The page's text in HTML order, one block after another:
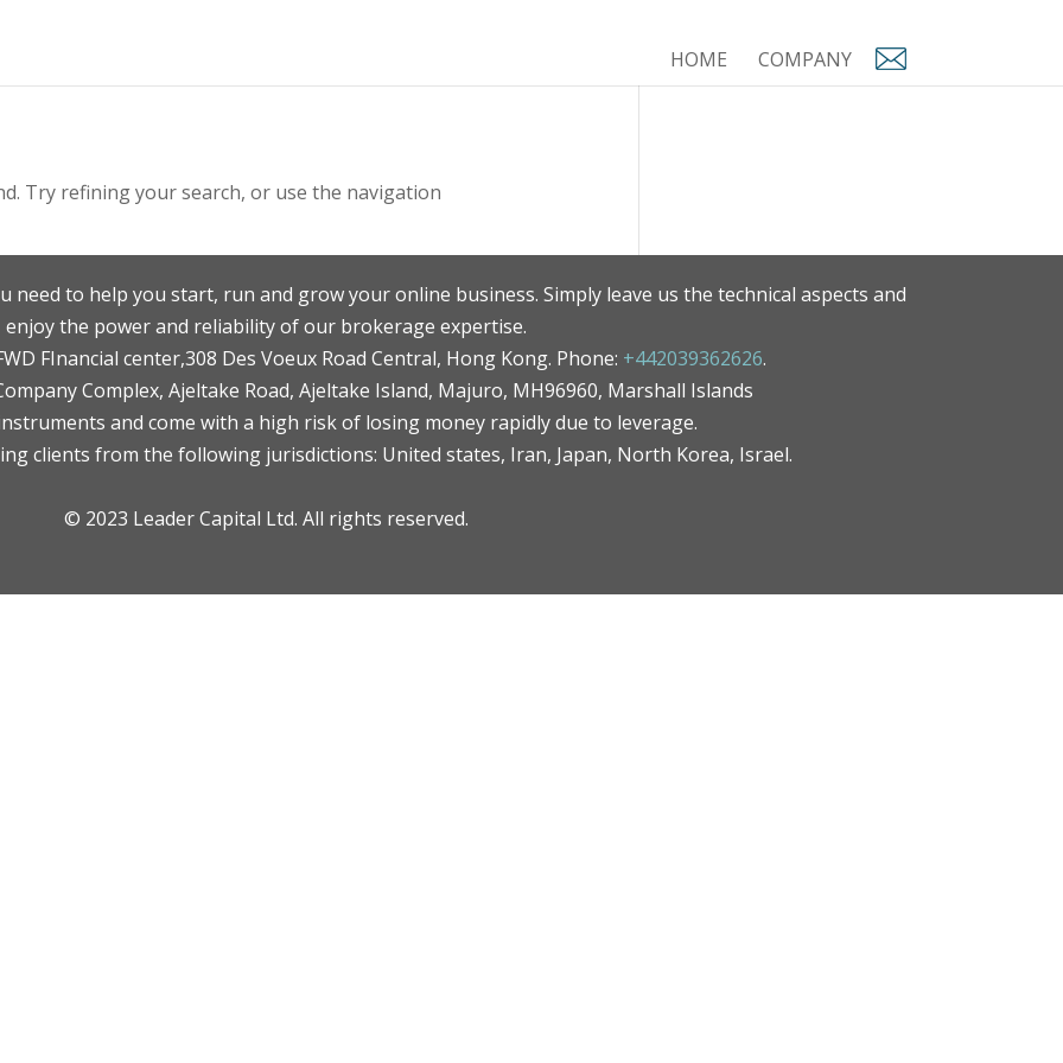
HOME COMPANY
Try refining your search, or use the navigation
need to help you start, run and grow your online business. Simply leave us the technical aspects and
enjoy the power and reliability of our brokerage expertise.
FInancial center,308 Des Voeux Road Central, Hong Kong. Phone: +442039362626.
Complex, Ajeltake Road, Ajeltake Island, Majuro, MH96960, Marshall Islands
and come with a high risk of losing money rapidly due to leverage.
clients from the following jurisdictions: United states, Iran, Japan, North Korea, Israel.
© 2023 Leader Capital Ltd. All rights reserved.